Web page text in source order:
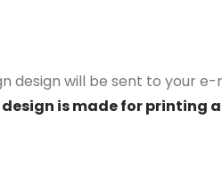
will be sent to your e-
design is made for printing